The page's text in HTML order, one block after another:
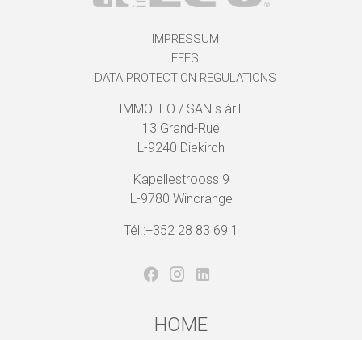
IMPRESSUM
FEES
DATA PROTECTION REGULATIONS
IMMOLEO / SAN s.àr.l.
13 Grand-Rue
L-9240 Diekirch
Kapellestrooss 9
L-9780 Wincrange
Tél.:+352 28 83 69 1
HOME